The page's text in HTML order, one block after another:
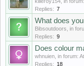
Replies: 7
What does
Bibsoutdoors , in
Replies: 9
Does colour
whnuien , in forum:
Replies: 18